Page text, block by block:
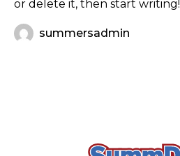
or delete it, then start writing!
summersadmin